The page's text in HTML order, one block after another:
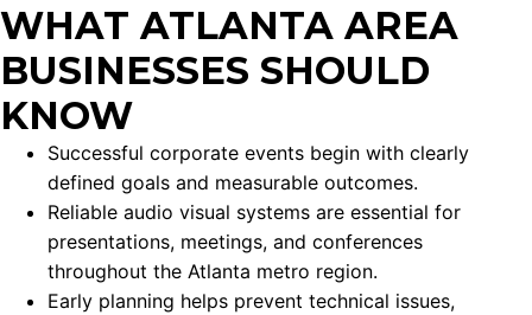
WHAT ATLANTA AREA
BUSINESSES SHOULD
KNOW
Successful corporate events begin with clearly
defined goals and measurable outcomes.
Reliable audio visual systems are essential for
presentations, meetings, and conferences
throughout the Atlanta metro region.
Early planning helps prevent technical issues,